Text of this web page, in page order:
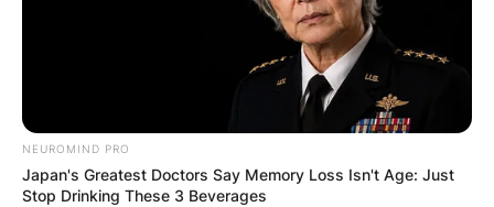
NEUROMIND PRO
Japan's Greatest Doctors Say Memory Loss Isn't Age: Just
Stop Drinking These 3 Beverages